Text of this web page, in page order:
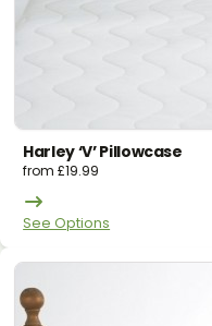
Harley ‘v’ Pillowcase
from£19.99
See Options